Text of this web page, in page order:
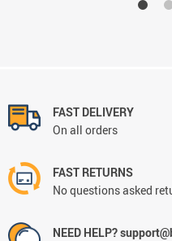
FAST DELIVERY
On all orders
FAST RETURNS
No questions asked
NEED HELP?